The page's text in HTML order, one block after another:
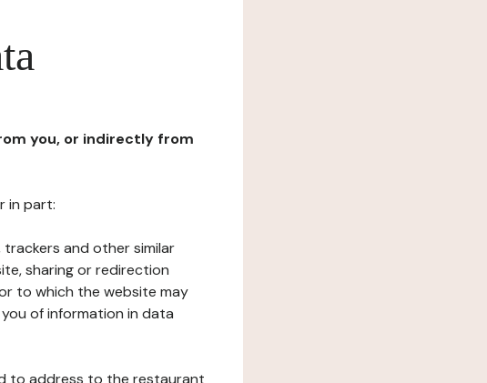
you, or indirectly from
in part:
and other similar
sharing or redirection
to which the website may
of information in data
to address to the restaurant